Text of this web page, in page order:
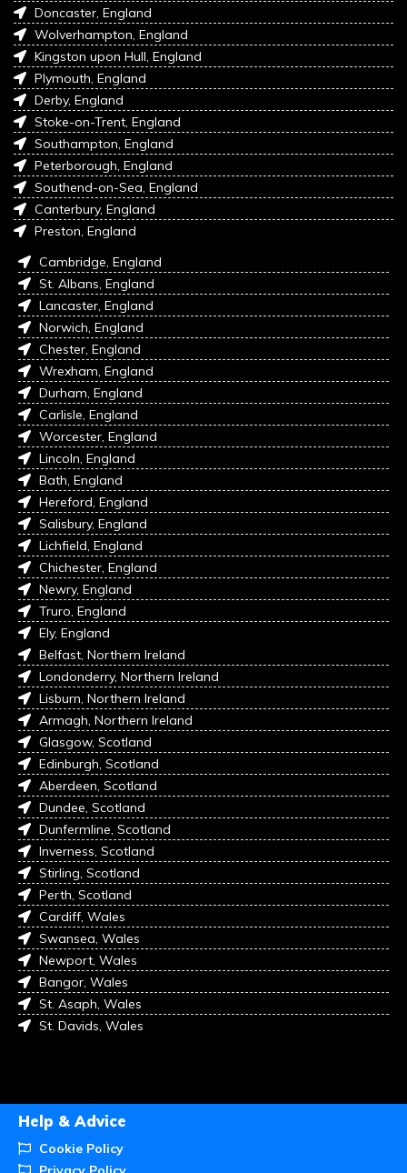
Doncaster, England
Wolverhampton, England
Kingston upon Hull, England
Plymouth, England
Derby, England
Stoke-on-Trent, England
Southampton, England
Peterborough, England
Southend-on-Sea, England
Canterbury, England
Preston, England
Cambridge, England
St. Albans, England
Lancaster, England
Norwich, England
Chester, England
Wrexham, England
Durham, England
Carlisle, England
Worcester, England
Lincoln, England
Bath, England
Hereford, England
Salisbury, England
Lichfield, England
Chichester, England
Newry, England
Truro, England
Ely, England
Belfast, Northern Ireland
Londonderry, Northern Ireland
Lisburn, Northern Ireland
Armagh, Northern Ireland
Glasgow, Scotland
Edinburgh, Scotland
Aberdeen, Scotland
Dundee, Scotland
Dunfermline, Scotland
Inverness, Scotland
Stirling, Scotland
Perth, Scotland
Cardiff, Wales
Swansea, Wales
Newport, Wales
Bangor, Wales
St. Asaph, Wales
St. Davids, Wales
Help & Advice
Cookie Policy